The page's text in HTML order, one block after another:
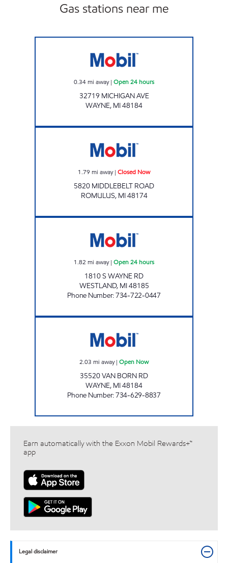
Gas stations near me
0.34mi away| Open 24 hours
32719 MICHIGAN AVE
WAYNE, MI48184
1.79 mi away| Closed Now
5820 MIDDLEBELT ROAD
ROMULUS, MI48174
1.82 mi away| Open 24 hours
1810 S WAYNE RD
WESTLAND, MI48185
Phone Number:734-722-0447
2.03 mi away| Open Now
35520 VAN BORN RD
WAYNE, MI48184
Phone Number:734-629-8837
Earn automatically with the Exxon Mobil Rewards+™
app
Legal disclaimer